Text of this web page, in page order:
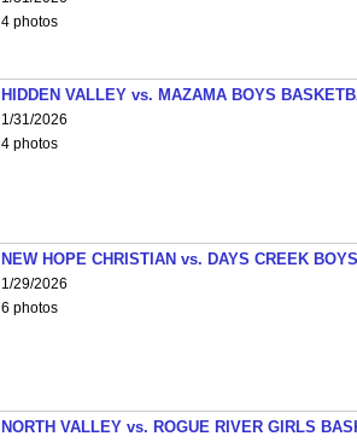
4 photos
HIDDEN VALLEY vs. MAZAMA BOYS
1/31/2026
4 photos
NEW HOPE CHRISTIAN vs. DAYS CREEK
1/29/2026
6 photos
NORTH VALLEY vs. ROGUE RIVER GIRLS